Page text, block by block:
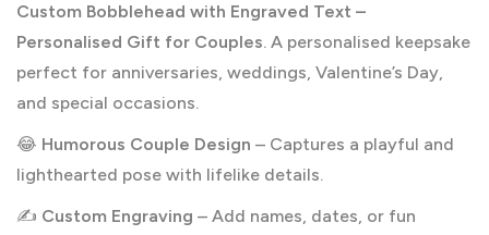
Custom Bobblehead with Engraved Text –
Personalised Gift for Couples. A personalised keepsake
perfect for anniversaries, weddings, Valentine’s Day,
and special occasions.
😂 Humorous Couple Design – Captures a playful and
lighthearted pose with lifelike details.
✍️ Custom Engraving – Add names, dates, or fun